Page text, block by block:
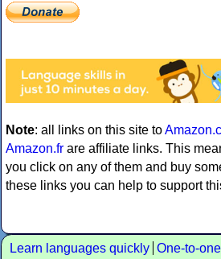
Note: all links on this site to
Amazon.fr are affiliate links. This
you click on any of them and buy
these links you can help to support
Learn languages quickly One-to-